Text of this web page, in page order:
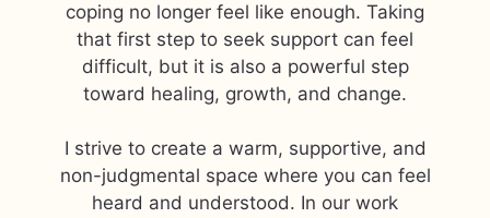
coping no longer feel like enough. Taking
that first step to seek support can feel
difficult, but it is also a powerful step
toward healing, growth, and change.
I strive to create a warm, supportive, and
non-judgmental space where you can feel
heard and understood. In our work